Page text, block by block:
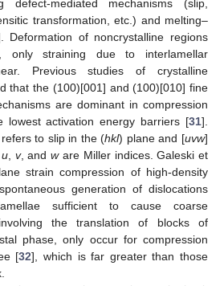
defect-mediated mechanisms (slip,
transformation, etc.) and melting–
Deformation of noncrystalline regions
only straining due to interlamellar
Previous studies of crystalline
that the (100)[001] and (100)[010] fine
are dominant in compression
lowest activation energy barriers [31].
to slip in the (hkl) plane and [uvw]
u, v, andware Miller indices. Galeski et
strain compression of high-density
generation of dislocations
sufficient to cause coarse
the translation of blocks of
phase, only occur for compression
[32], which is far greater than those